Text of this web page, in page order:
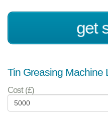
get
Tin Greasing Machine
Cost (£)